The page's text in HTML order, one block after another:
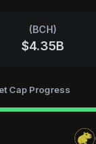
(BCH)
$4.35B
Cap Progress